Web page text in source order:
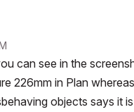
can see in the
226mm in Plan
objects says it is